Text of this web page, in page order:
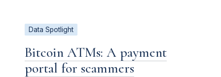
Data Spotlight
Bitcoin ATMs: A payment
portal for scammers